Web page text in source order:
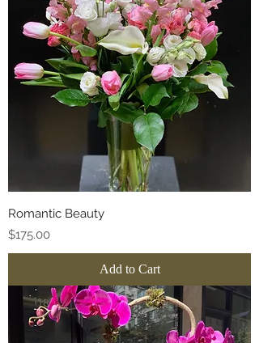
Romantic Beauty
Price
$175.00
Add to Cart